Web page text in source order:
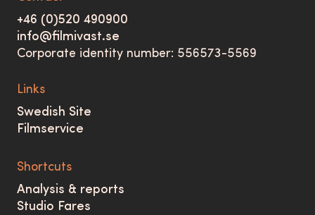
+46 (0)520 490900
info@filmivast.se
Corporate identity number: 556573-5569
Links
Swedish Site
Filmservice
Shortcuts
Analysis & reports
Studio Fares